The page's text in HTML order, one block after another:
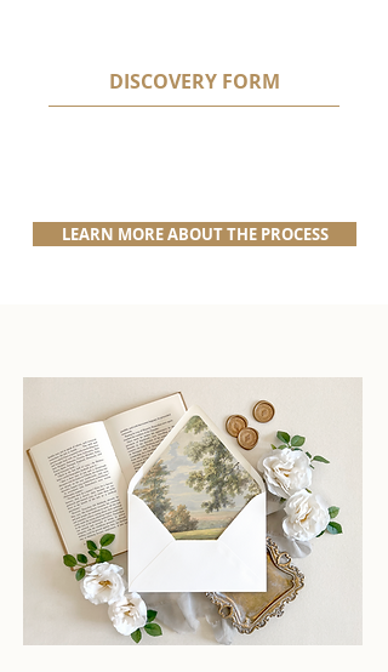
DISCOVERY FORM
LEARN MORE ABOUT THE PROCESS